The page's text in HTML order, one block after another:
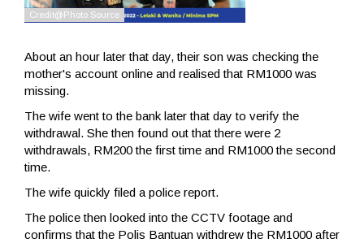
About an hour later that day, their son was checking the
mother's account online and realised that RM1000 was
missing.
The wife went to the bank later that day to verify the
withdrawal. She then found out that there were 2
withdrawals, RM200 the first time and RM1000 the second
time.
The wife quickly filed a police report.
The police then looked into the CCTV footage and
confirms that the Polis Bantuan withdrew the RM1000 after